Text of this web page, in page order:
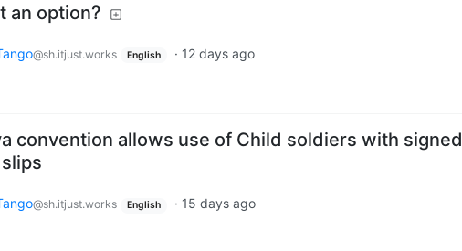
an option?
@sh.itjust.works English · 12 days ago
convention allows use of Child soldiers with signed
@sh.itjust.works English · 15 days ago